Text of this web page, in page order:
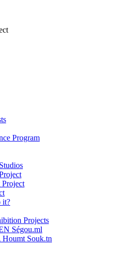
Program
it?
Projects
Ségou.ml
Souk.tn